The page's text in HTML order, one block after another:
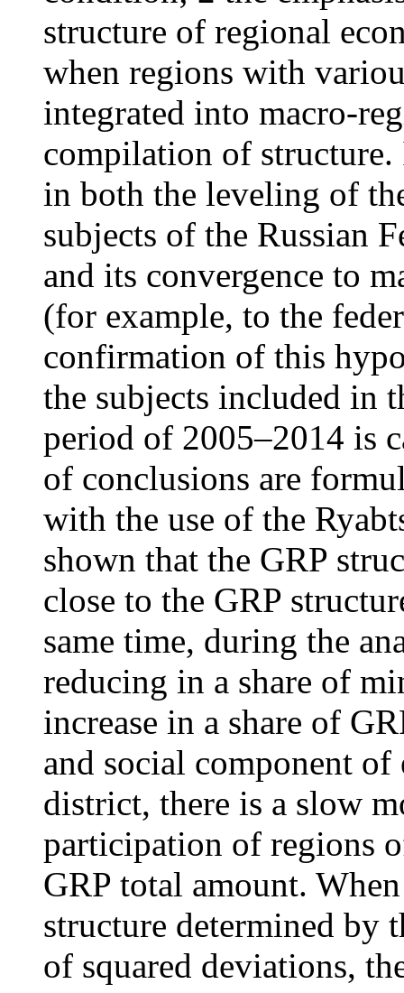
structure of regional
when regions with
integrated into macro-
compilation of structure.
in both the leveling of
subjects of the Russian
and its convergence to
(for example, to the
confirmation of this
the subjects included in
period of 2005–2014 is
of conclusions are
with the use of the
shown that the GRP
close to the GRP
same time, during the
reducing in a share of
increase in a share of
and social component
district, there is a slow
participation of regions
GRP total amount.
structure determined by
of squared deviations,